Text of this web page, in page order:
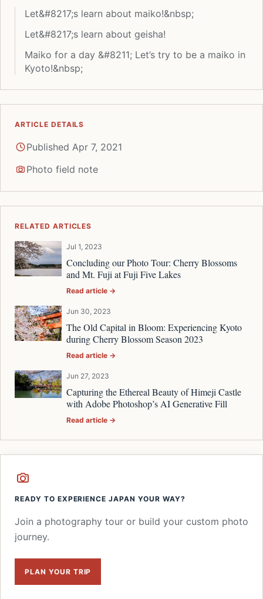
Let&#8217;s learn about maiko!&nbsp;
Let&#8217;s learn about geisha!
Maiko for a day &#8211; Let’s try to be a maiko in
Kyoto!&nbsp;
ARTICLE DETAILS
Published Apr 7, 2021
Photo field note
RELATED ARTICLES
Jul 1, 2023
Concluding our Photo Tour: Cherry Blossoms
and Mt. Fuji at Fuji Five Lakes
Read article →
Jun 30, 2023
The Old Capital in Bloom: Experiencing Kyoto
during Cherry Blossom Season 2023
Read article →
Jun 27, 2023
Capturing the Ethereal Beauty of Himeji Castle
with Adobe Photoshop’s AI Generative Fill
Read article →
READY TO EXPERIENCE JAPAN YOUR WAY?
Join a photography tour or build your custom photo
journey.
PLAN YOUR TRIP